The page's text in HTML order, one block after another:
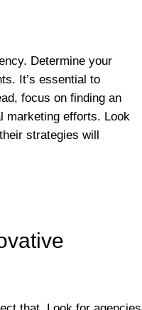
Determine your
It’s essential to
focus on finding an
marketing efforts. Look
strategies will